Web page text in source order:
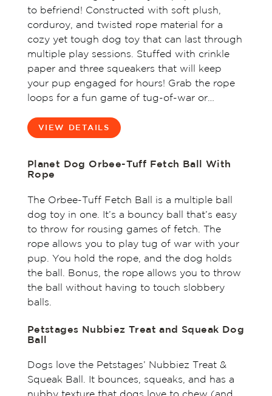
to befriend! Constructed with soft plush,
corduroy, and twisted rope material for a
cozy yet tough dog toy that can last through
multiple play sessions. Stuffed with crinkle
paper and three squeakers that will keep
your pup engaged for hours! Grab the rope
loops for a fun game of tug-of-war or…
VIEW DETAILS
Planet Dog Orbee-Tuff Fetch Ball With
Rope
The Orbee-Tuff Fetch Ball is a multiple ball
dog toy in one. It’s a bouncy ball that’s easy
to throw for rousing games of fetch. The
rope allows you to play tug of war with your
pup. You hold the rope, and the dog holds
the ball. Bonus, the rope allows you to throw
the ball without having to touch slobbery
balls.
Petstages Nubbiez Treat and Squeak Dog
Ball
Dogs love the Petstages’ Nubbiez Treat &
Squeak Ball. It bounces, squeaks, and has a